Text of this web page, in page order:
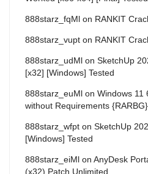
888starz_fqMl on RANKIT
888starz_vupt on RANKIT
888starz_udMl on SketchUp
[x32] [Windows] Tested
888starz_euMl on Windows 11
without Requirements {RARBG}
888starz_wfpt on SketchUp
[Windows] Tested
888starz_eiMl on AnyDesk
(x32) Patch Unlimited